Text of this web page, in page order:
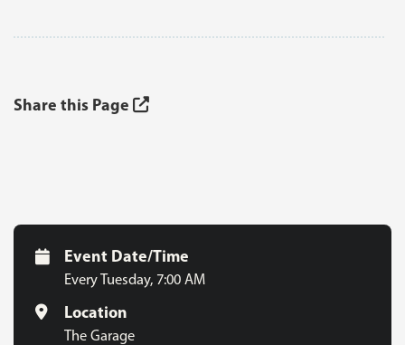
Share this Page
Event Date/Time
Every Tuesday, 7:00 AM
Location
The Garage